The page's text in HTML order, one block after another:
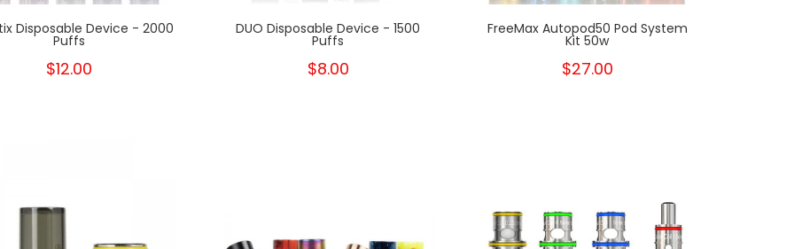
Disposable Device - 2000
Puffs
$12.00
DUO Disposable Device - 1500
Puffs
$8.00
FreeMax Autopod50 Pod System
Kit 50w
$27.00